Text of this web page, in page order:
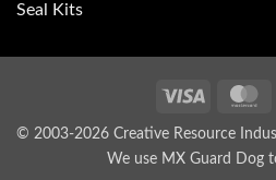
Seal Kits
Visa
© 2003-2026 Creative Resource
We use MX Guard Dog